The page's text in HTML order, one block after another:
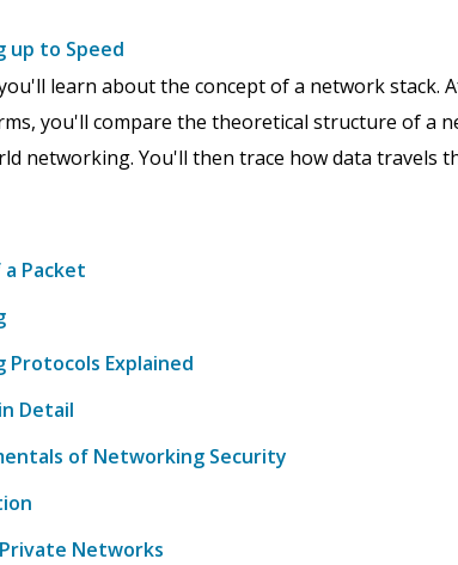
up to Speed
learn about the concept of a network stack.
you'll compare the theoretical structure of a
networking. You'll then trace how data travels
a Packet
Protocols Explained
Detail
of Networking Security
Networks